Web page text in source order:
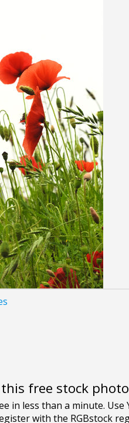
free stock photo